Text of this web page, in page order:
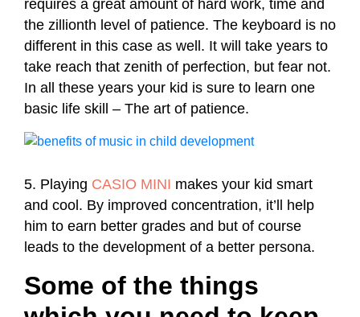
requires a great amount of hard work, time and
the zillionth level of patience. The keyboard is no
different in this case as well. It will take years to
take reach that zenith of perfection, but fear not.
In all these years your kid is sure to learn one
basic life skill – The art of patience.
5. Playing CASIO MINI makes your kid smart
and cool. By improved concentration, it’ll help
him to earn better grades and but of course
leads to the development of a better persona.
Some of the things